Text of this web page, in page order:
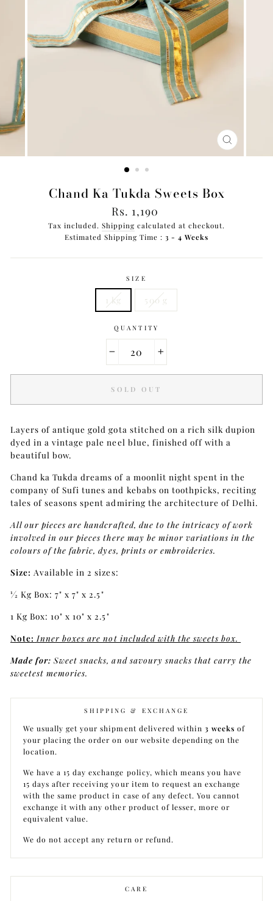
CLOSE
(ESC)
Chand Ka Tukda Sweets Box
Regular
price
Rs. 1,190
Tax included. Shipping calculated at checkout.
Estimated Shipping Time :3 - 4 Weeks
SIZE
1 kg 500 g
QUANTITY
SOLD OUT
Layers of antique gold gota stitched on a rich silk dupion
dyed in a vintage pale neel blue, finished off with a
beautiful bow.
Chand ka Tukda dreams of a moonlit night spent in the
company of Sufi tunes and kebabs on toothpicks, reciting
tales of seasons spent admiring the architecture of Delhi.
All our pieces are handcrafted, due to the intricacy of work
involved in our pieces there may be minor variations in the
colours of the fabric, dyes, prints or embroideries.
Size: Available in 2 sizes:
1⁄2 Kg Box: 7" x 7" x 2.5"
1 Kg Box: 10" x 10" x 2.5"
Note: Inner boxes are not included with the sweets box.
Made for: Sweet snacks, and savoury snacks that carry the
sweetest memories.
SHIPPING & EXCHANGE
We usually get your shipment delivered within 3 weeksof
your placing the order on our website depending on the
location.
We have a 15 day exchange policy, which means you have
15 days after receiving your item to request an exchange
with the same product in case of any defect. You cannot
exchange it with any other product of lesser, more or
equivalent value.
We do not accept any return or refund.
CARE